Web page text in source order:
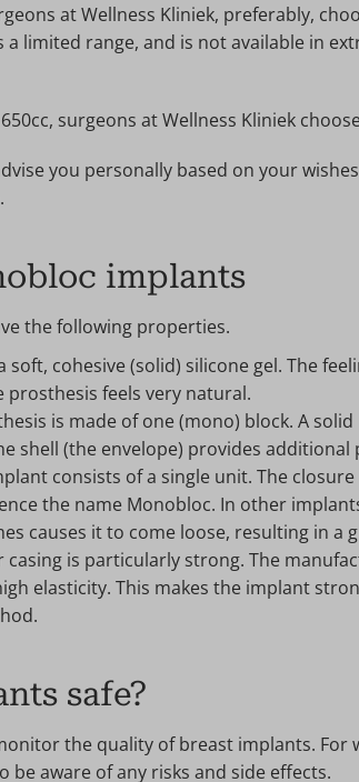
at Wellness Kliniek, preferably,
limited range, and is not available in
surgeons at Wellness Kliniek
you personally based on your
implants
the following properties.
soft, cohesive (solid) silicone gel. The
prosthesis feels very natural.
is made of one (mono) block. A
shell (the envelope) provides
consists of a single unit. The
the name Monobloc. In other
causes it to come loose, resulting in a
casing is particularly strong. The
elasticity. This makes the implant
safe?
the quality of breast implants. For
aware of any risks and side effects.